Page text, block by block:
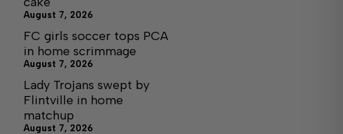
August 7, 2026
FC girls soccer tops PCA
in home scrimmage
August 7, 2026
Lady Trojans swept by
Flintville in home
matchup
August 7, 2026